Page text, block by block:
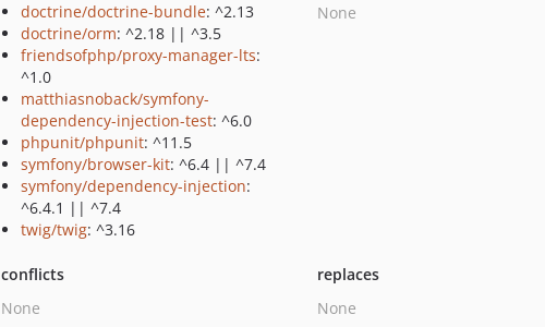
doctrine/doctrine-bundle: ^2.13
doctrine/orm: ^2.18 || ^3.5
friendsofphp/proxy-manager-lts:
^1.0
matthiasnoback/symfony-
dependency-injection-test: ^6.0
phpunit/phpunit: ^11.5
symfony/browser-kit: ^6.4 || ^7.4
symfony/dependency-injection:
^6.4.1 || ^7.4
twig/twig: ^3.16
None
conflicts
None
replaces
None